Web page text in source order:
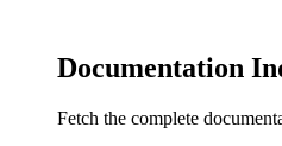
Documentation
Fetch the complete